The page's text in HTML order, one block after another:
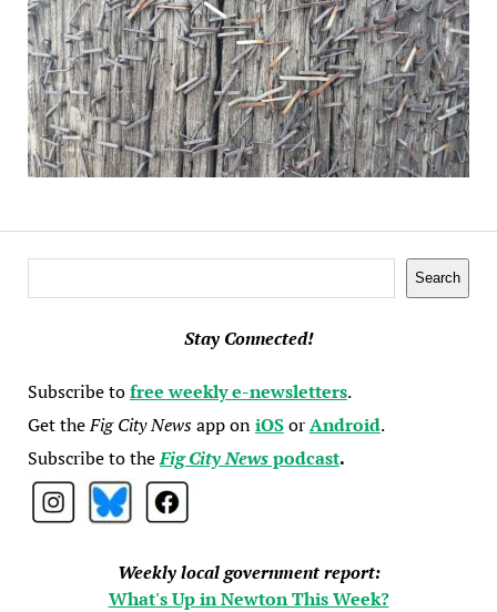
Search
Stay Connected!
Subscribe tofree weekly e-newsletters.
Get theFig City Newsapp oniOSorAndroid.
Subscribe to theFig City Newspodcast.
Weekly local government report:
What's Up in Newton This Week?